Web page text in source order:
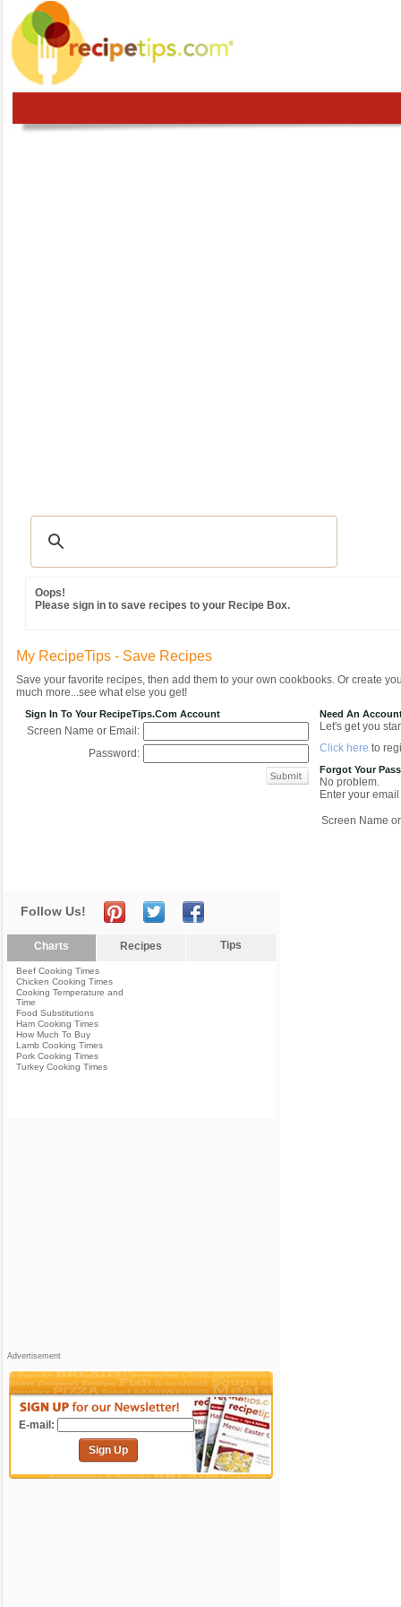
Oops!
Please sign in to save recipes to your Recipe Box.
My RecipeTips - Save Recipes
Save your favorite recipes, then add them to your own cookbooks. Or create
much more...see what else you get!
Sign In To Your RecipeTips.com Account
Screen Name or Email:
Password:
Need An
Let's get you
Click here to
Forgot Your
No problem.
Enter your
Screen Name
Follow Us!
Charts Recipes Tips
Beef Cooking Times
Chicken Cooking Times
Cooking Temperature and
Time
Food Substitutions
Ham Cooking Times
How Much To Buy
Lamb Cooking Times
Pork Cooking Times
Turkey Cooking Times
Advertisement
E-mail:
Sign Up